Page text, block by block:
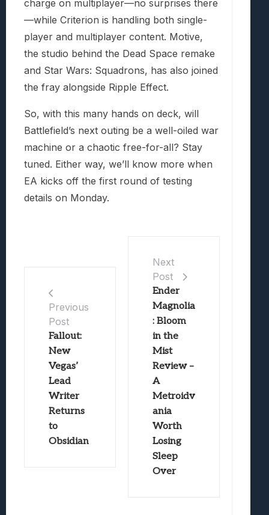
charge on multiplayer—no surprises there
—while Criterion is handling both single-
player and multiplayer content. Motive,
the studio behind the Dead Space remake
and Star Wars: Squadrons, has also joined
the fray alongside Ripple Effect.
So, with this many hands on deck, will
Battlefield’s next outing be a well-oiled war
machine or a chaotic free-for-all? Stay
tuned. Either way, we’ll know more when
EA kicks off the first round of testing
details on Monday.
Previous
Post
Fallout:
New
Vegas’
Lead
Writer
Returns
to
Obsidian
Next
Post
Ender
Magnolia
: Bloom
in the
Mist
Review –
A
Metroidv
ania
Worth
Losing
Sleep
Over